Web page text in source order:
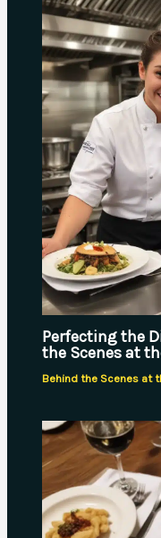
Perfecting the
the Scenes at
Behind the Scenes at